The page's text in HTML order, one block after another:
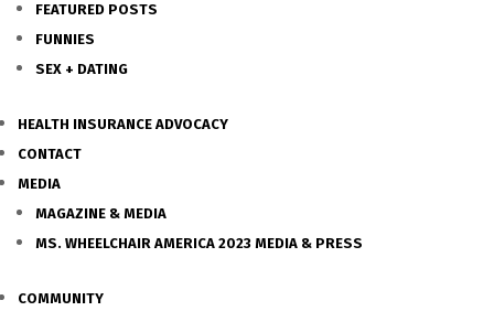
FEATURED POSTS
FUNNIES
SEX + DATING
HEALTH INSURANCE ADVOCACY
CONTACT
MEDIA
MAGAZINE & MEDIA
MS. WHEELCHAIR AMERICA 2023 MEDIA & PRESS
COMMUNITY